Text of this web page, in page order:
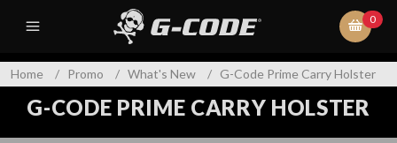
0
Home / Promo / What's New / G-Code Prime Carry Holster
G-CODE PRIME CARRY HOLSTER